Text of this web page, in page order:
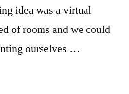
idea was a virtual
of rooms and we could
ourselves …